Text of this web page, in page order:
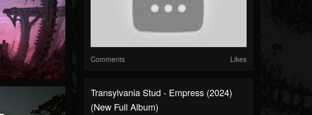
Comments Likes
Transylvania Stud - Empress (2024)
(New Full Album)